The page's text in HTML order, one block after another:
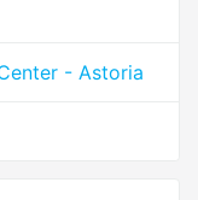
- Astoria